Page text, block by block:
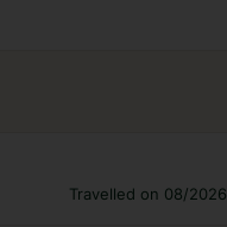
Travelled on 08/2026